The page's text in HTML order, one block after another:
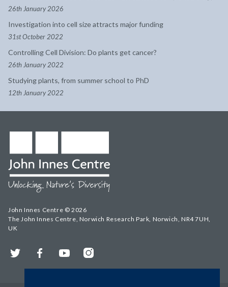
26th January 2026
Investigation into cell size attracts major funding
31st October 2022
Controlling Cell Division: Do plants get cancer?
26th January 2022
Studying plants, from summer school to PhD
12th January 2022
John Innes Centre © 2026
The John Innes Centre, Norwich Research Park, Norwich, NR4 7UH,
UK
Twitter FacebookYouTubeInstagram